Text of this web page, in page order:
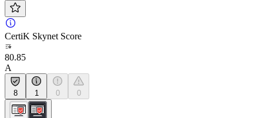
CertiK Skynet Score
80.85
A
8 1 0 0